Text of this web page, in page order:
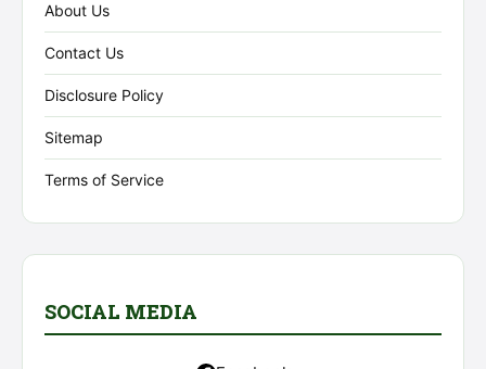
About Us
Contact Us
Disclosure Policy
Sitemap
Terms of Service
SOCIAL MEDIA